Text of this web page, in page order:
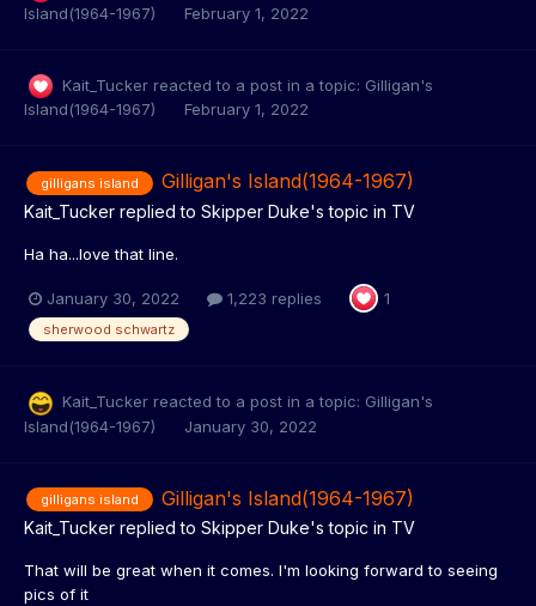
Island(1964-1967)
February 1, 2022
Kait_Tucker reacted to a post in a topic: Gilligan's
Island(1964-1967)
February 1, 2022
gilligans island Gilligan's Island(1964-1967)
Kait_Tucker replied to Skipper Duke's topic in TV
Ha ha...love that line.
January 30, 2022 1,223 replies 1
sherwood schwartz
Kait_Tucker reacted to a post in a topic: Gilligan's
Island(1964-1967)
January 30, 2022
gilligans island Gilligan's Island(1964-1967)
Kait_Tucker replied to Skipper Duke's topic in TV
That will be great when it comes. I'm looking forward to seeing
pics of it